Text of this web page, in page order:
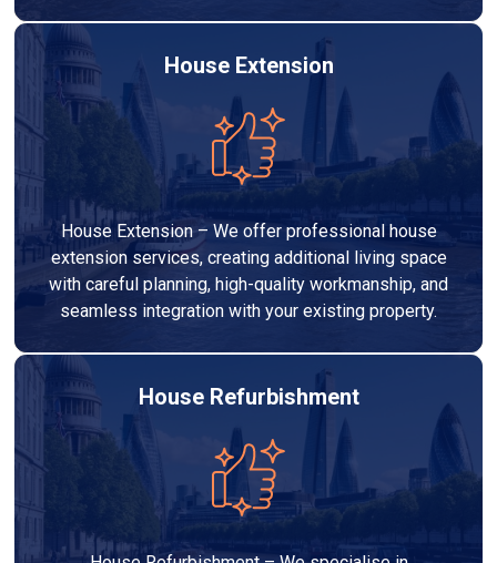
House Extension
House Extension – We offer professional house
extension services, creating additional living space
with careful planning, high-quality workmanship, and
seamless integration with your existing property.
House Refurbishment